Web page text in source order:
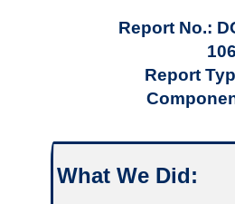
Report No.:
106
Report
What We Did: